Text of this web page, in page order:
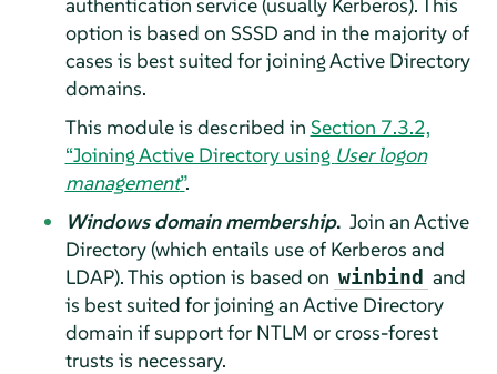
option is based on SSSD and in the majority of
cases is best suited for joining Active Directory
domains.
This module is described in Section 7.3.2,
“Joining Active Directory using User logon
management”.
Windows domain membership. Join an Active
Directory (which entails use of Kerberos and
LDAP). This option is based on winbind and
is best suited for joining an Active Directory
domain if support for NTLM or cross-forest
trusts is necessary.